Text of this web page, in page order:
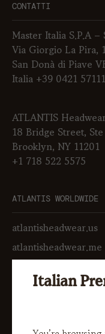
Italian
CONTATTI
Master Italia S.P.A –
Via Giorgio La Pira,
San Donà di Piave
Italia +39 0421
ATLANTIS
18 Bridge Street,
Brooklyn, NY 11201
+1 718 522 5575
ATLANTIS WORLDWIDE
atlantisheadwear.us
atlantisheadwear.me
LinkedIn